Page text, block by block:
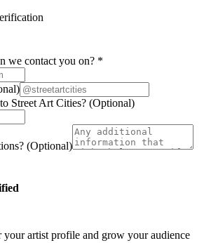
we contact you on? *
Street Art Cities? (Optional)
(Optional)
your artist profile and grow your audience